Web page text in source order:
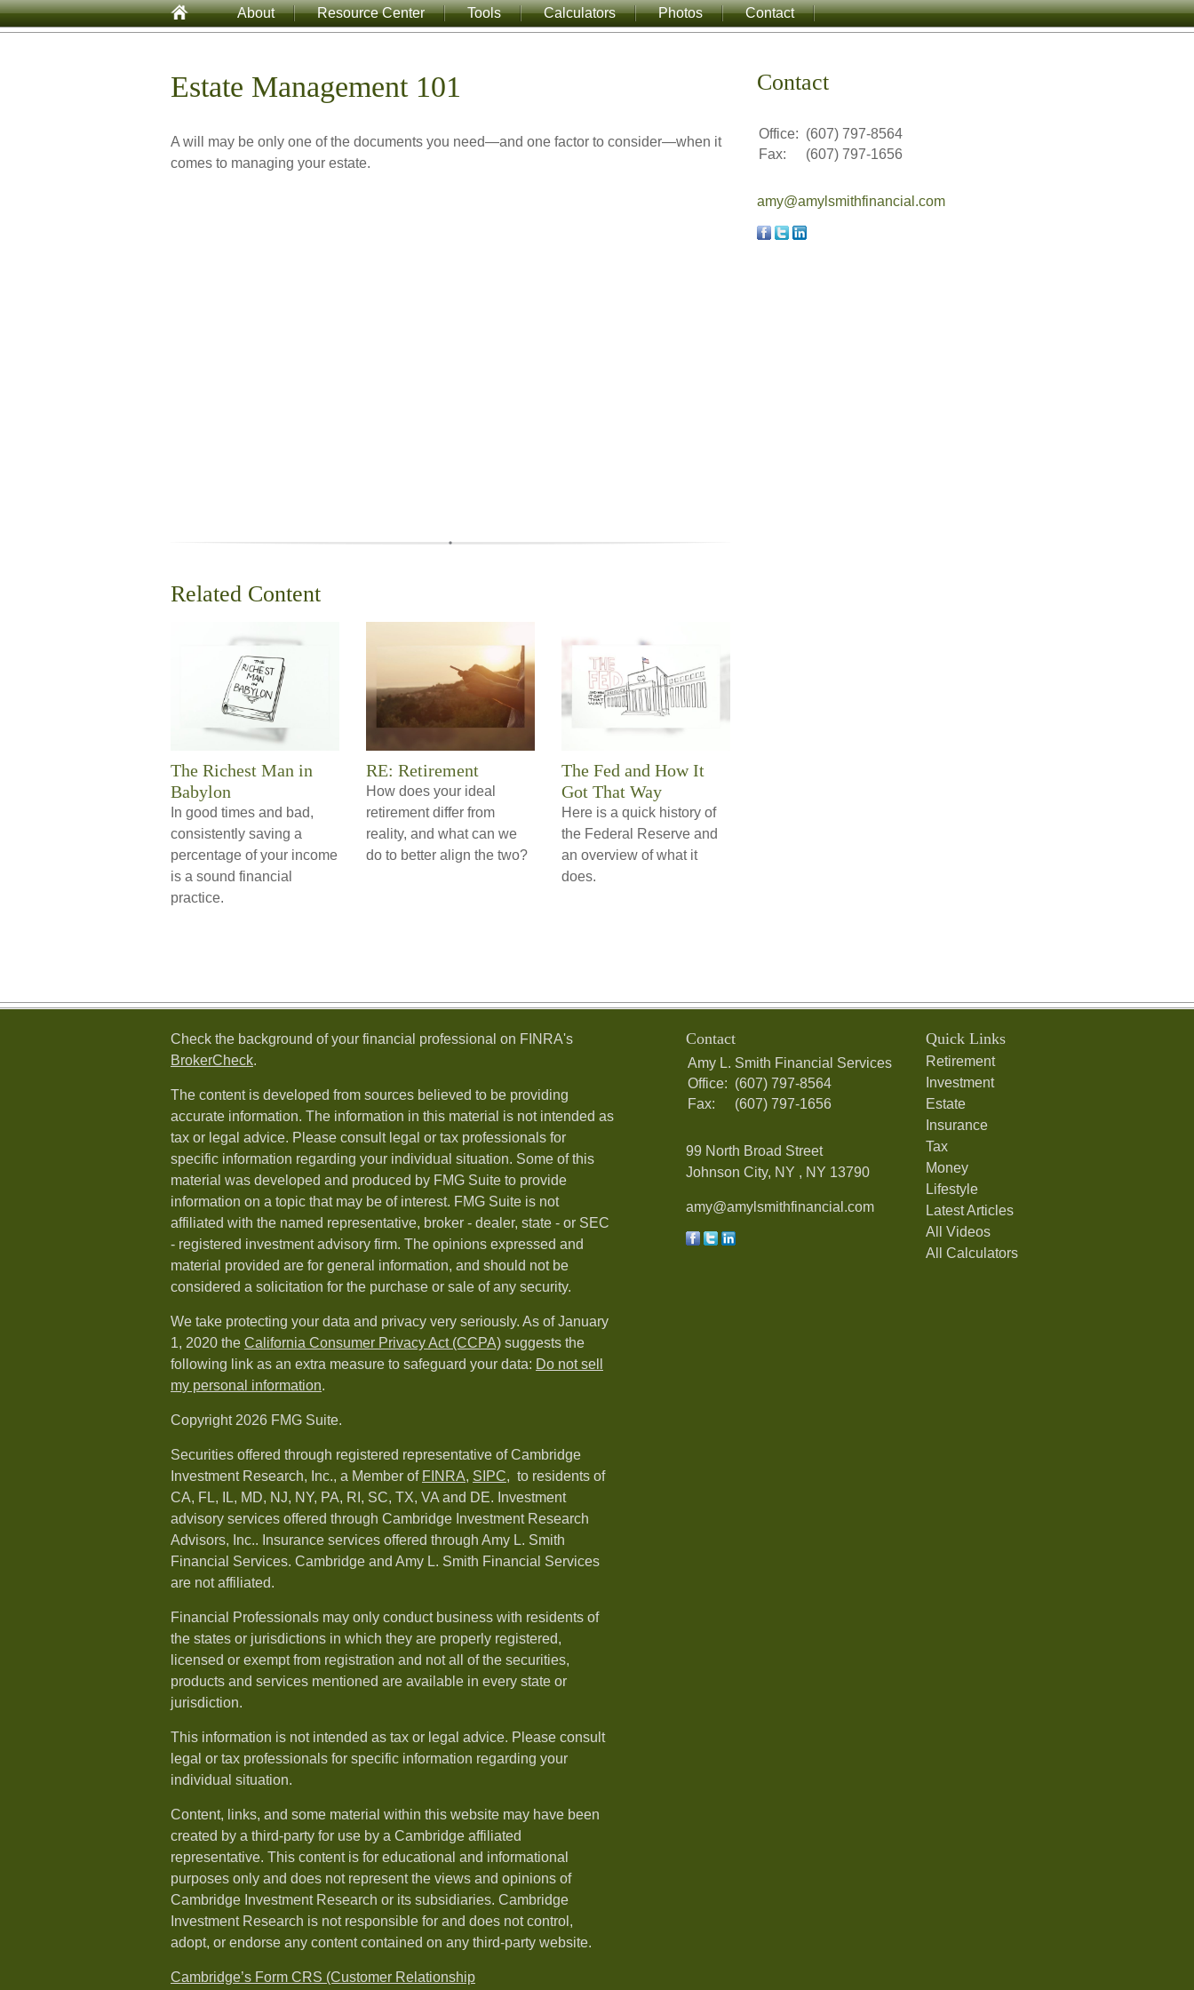
About Resource Center Tools Calculators Photos Contact
Estate Management 101
A will may be only one of the documents you need—and one factor to consider—when it
comes to managing your estate.
Related Content
The Richest Man in
Babylon
In good times and bad,
consistently saving a
percentage of your income
is a sound financial
practice.
RE: Retirement
How does your ideal
retirement differ from
reality, and what can we
do to better align the two?
The Fed and How It
Got That Way
Here is a quick history of
the Federal Reserve and
an overview of what it
does.
Contact
Office: (607) 797-8564
Fax:
(607) 797-1656
amy@amylsmithfinancial.com
Check the background of your financial professional on FINRA's
BrokerCheck.
The content is developed from sources believed to be providing
accurate information. The information in this material is not intended as
tax or legal advice. Please consult legal or tax professionals for
specific information regarding your individual situation. Some of this
material was developed and produced by FMG Suite to provide
information on a topic that may be of interest. FMG Suite is not
affiliated with the named representative, broker - dealer, state - or SEC
- registered investment advisory firm. The opinions expressed and
material provided are for general information, and should not be
considered a solicitation for the purchase or sale of any security.
We take protecting your data and privacy very seriously. As of January
1, 2020 the California Consumer Privacy Act (CCPA) suggests the
following link as an extra measure to safeguard your data: Do not sell
my personal information.
Copyright 2026 FMG Suite.
Securities offered through registered representative of Cambridge
Investment Research, Inc., a Member of FINRA, SIPC, to residents of
CA, FL, IL, MD, NJ, NY, PA, RI, SC, TX, VA and DE. Investment
advisory services offered through Cambridge Investment Research
Advisors, Inc.. Insurance services offered through Amy L. Smith
Financial Services. Cambridge and Amy L. Smith Financial Services
are not affiliated.
Financial Professionals may only conduct business with residents of
the states or jurisdictions in which they are properly registered,
licensed or exempt from registration and not all of the securities,
products and services mentioned are available in every state or
jurisdiction.
This information is not intended as tax or legal advice. Please consult
legal or tax professionals for specific information regarding your
individual situation.
Content, links, and some material within this website may have been
created by a third-party for use by a Cambridge affiliated
representative. This content is for educational and informational
purposes only and does not represent the views and opinions of
Cambridge Investment Research or its subsidiaries. Cambridge
Investment Research is not responsible for and does not control,
adopt, or endorse any content contained on any third-party website.
Cambridge’s Form CRS (Customer Relationship
Contact
Amy L. Smith Financial Services
Office: (607) 797-8564
Fax:
(607) 797-1656
99 North Broad Street
Johnson City, NY , NY 13790
amy@amylsmithfinancial.com
Quick Links
Retirement
Investment
Estate
Insurance
Tax
Money
Lifestyle
Latest Articles
All Videos
All Calculators